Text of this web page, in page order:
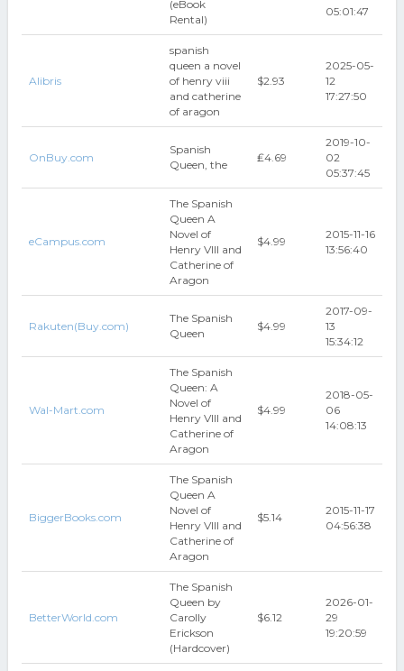
(eBook
Rental)
05:01:47
Alibris
spanish
queen a novel
of henry viii
and catherine
of aragon
$2.93
2025-05-
12
17:27:50
OnBuy.com
Spanish
Queen, the
₤4.69
2019-10-
02
05:37:45
eCampus.com
The Spanish
Queen A
Novel of
Henry VIII and
Catherine of
Aragon
$4.99
2015-11-16
13:56:40
Rakuten(Buy.com)
The Spanish
Queen
$4.99
2017-09-
13
15:34:12
Wal-Mart.com
The Spanish
Queen: A
Novel of
Henry VIII and
Catherine of
Aragon
$4.99
2018-05-
06
14:08:13
BiggerBooks.com
The Spanish
Queen A
Novel of
Henry VIII and
Catherine of
Aragon
$5.14
2015-11-17
04:56:38
BetterWorld.com
The Spanish
Queen by
Carolly
Erickson
(Hardcover)
$6.12
2026-01-
29
19:20:59